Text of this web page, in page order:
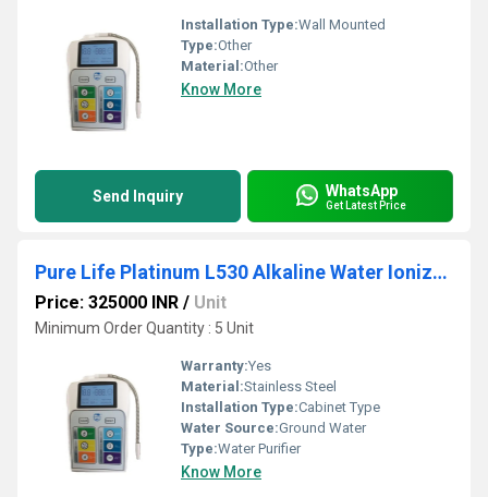
Installation Type:Wall Mounted
Type:Other
Material:Other
Know More
Send Inquiry WhatsApp
Get Latest Price
Pure Life Platinum L530 Alkaline Water Ionizers
Price: 325000 INR / Unit
Minimum Order Quantity : 5 Unit
Warranty:Yes
Material:Stainless Steel
Installation Type:Cabinet Type
Water Source:Ground Water
Type:Water Purifier
Know More